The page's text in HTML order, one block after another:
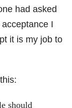
had asked
I
it is my job to
should